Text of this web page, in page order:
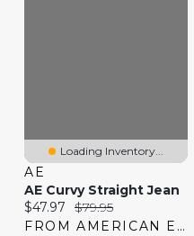
Loading Inventory...
AE
AE Curvy Straight Jean
Current price:
$47.97 Original price:
$79.95
FROM AMERICAN EAGLE